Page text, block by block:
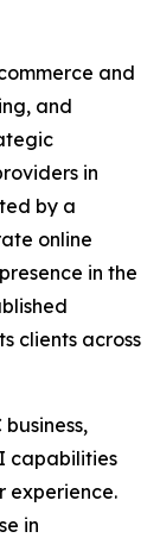
and
and
in
by a
online
in the
clients across
capabilities
experience.
in